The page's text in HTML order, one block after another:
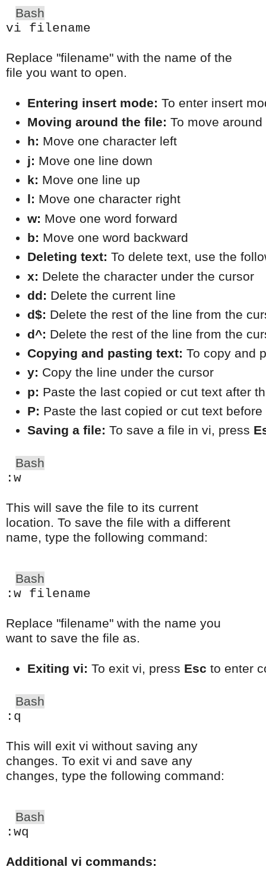
Bash
vi filename
Replace "filename" with the name of the
file you want to open.
Entering insert mode: To enter insert
Moving around the file: To move
h: Move one character left
j: Move one line down
k: Move one line up
l: Move one character right
w: Move one word forward
b: Move one word backward
Deleting text: To delete text, use the
x: Delete the character under the cursor
dd: Delete the current line
d$: Delete the rest of the line from the
d^: Delete the rest of the line from the
Copying and pasting text: To copy and
y: Copy the line under the cursor
p: Paste the last copied or cut text after
P: Paste the last copied or cut text
Saving a file: To save a file in vi, press
Bash
:w
This will save the file to its current
location. To save the file with a different
name, type the following command:
Bash
:w filename
Replace "filename" with the name you
want to save the file as.
Exiting vi: To exit vi, press Esc to enter
Bash
:q
This will exit vi without saving any
changes. To exit vi and save any
changes, type the following command:
Bash
:wq
Additional vi commands: